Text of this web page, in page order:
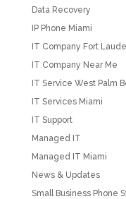
Data Recovery
IP Phone Miami
IT Company Fort
IT Company Near Me
IT Service West Palm
IT Services Miami
IT Support
Managed IT
Managed IT Miami
News & Updates
Small Business Phone